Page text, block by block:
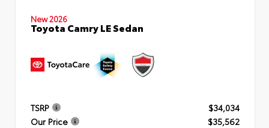
New 2026
Toyota Camry LE Sedan
TSRP
$34,034
Our Price
$35,562